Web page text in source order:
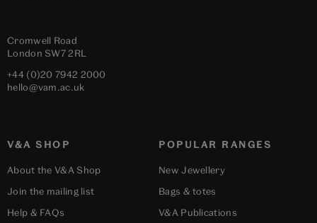
Cromwell Road
London SW7 2RL
+44 (0)20 7942 2000
hello@vam.ac.uk
V&A SHOP
About the V&A Shop
Join the mailing list
Help & FAQs
POPULAR RANGES
New Jewellery
Bags & totes
V&A Publications